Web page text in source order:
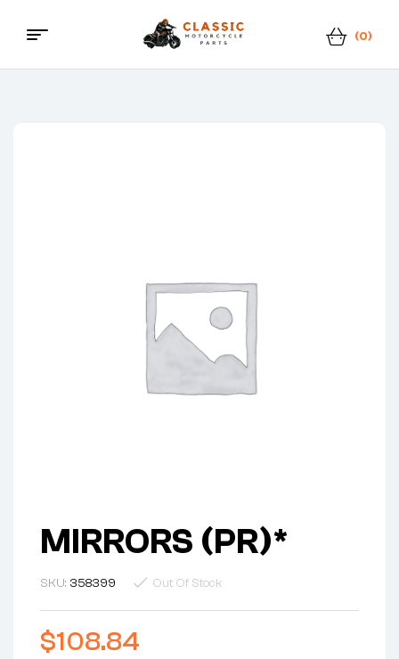
Classic
(0)
MIRRORS (PR)*
SKU: 358399 Out Of Stock
$108.84